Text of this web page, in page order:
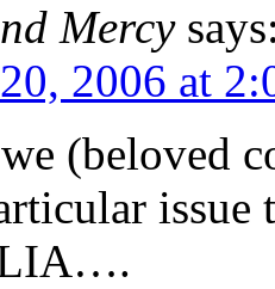
Mercy
2006 at
(beloved